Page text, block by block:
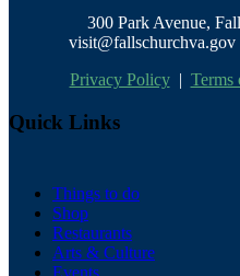
300 Park Avenue,
Privacy Policy| Terms
Quick Links
Things to do
Shop
Restaurants
Arts & Culture
Events